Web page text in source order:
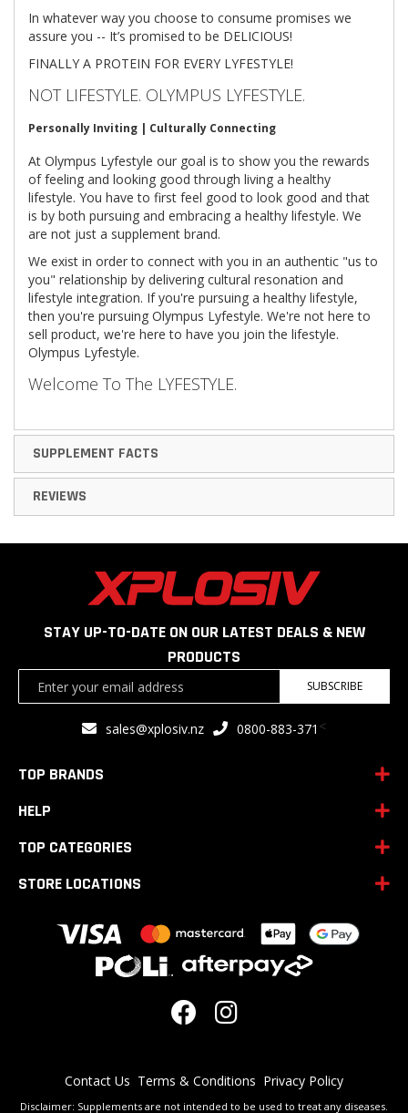
In whatever way you choose to consume promises we
assure you -- It’s promised to be DELICIOUS!
FINALLY A PROTEIN FOR EVERY LYFESTYLE!
NOT LIFESTYLE. OLYMPUS LYFESTYLE.
Personally Inviting | Culturally Connecting
At Olympus Lyfestyle our goal is to show you the rewards
of feeling and looking good through living a healthy
lifestyle. You have to first feel good to look good and that
is by both pursuing and embracing a healthy lifestyle. We
are not just a supplement brand.
We exist in order to connect with you in an authentic "us to
you" relationship by delivering cultural resonation and
lifestyle integration. If you're pursuing a healthy lifestyle,
then you're pursuing Olympus Lyfestyle. We're not here to
sell product, we're here to have you join the lifestyle.
Olympus Lyfestyle.
Welcome To The LYFESTYLE.
SUPPLEMENT FACTS
REVIEWS
STAY UP-TO-DATE ON OUR LATEST DEALS & NEW
PRODUCTS
SUBSCRIBE
sales@xplosiv.nz 0800-883-371 <
TOP BRANDS
HELP
TOP CATEGORIES
STORE LOCATIONS
Contact Us Terms & Conditions Privacy Policy
Disclaimer: Supplements are not intended to be used to treat any diseases.